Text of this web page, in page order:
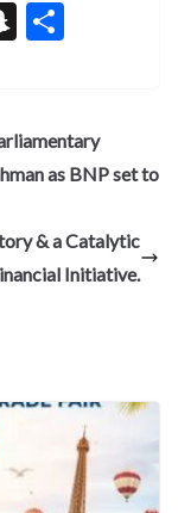
S
pc
h
e
as BNP set to
& a Catalytic
Initiative.